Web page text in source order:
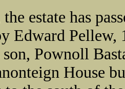
estate has
Edward
Pownoll
House